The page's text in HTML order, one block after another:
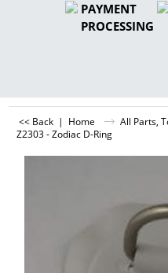
PAYMENT
PROCESSING
<< Back | Home
All Parts,
Z2303 - Zodiac D-Ring